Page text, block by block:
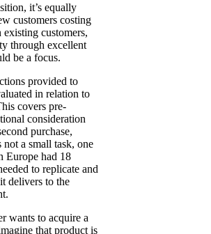
it’s equally
customers costing
customers,
through excellent
be a focus.
provided to
in relation to
covers pre-
consideration
purchase,
a small task, one
Europe had 18
to replicate and
delivers to the
wants to acquire a
that product is